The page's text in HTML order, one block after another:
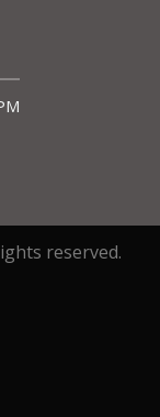
reserved.